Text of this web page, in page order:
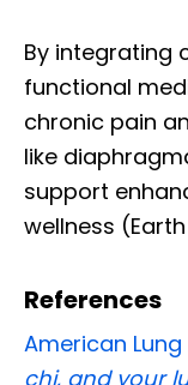
By integrating
functional
chronic pain
like
support
wellness
References
American
chi, and your